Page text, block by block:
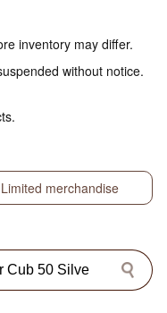
inventory may differ.
without notice.
Limited merchandise